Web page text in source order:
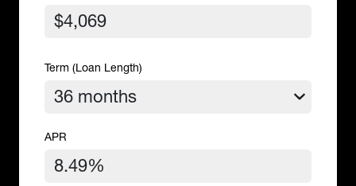
Term (Loan Length)
APR